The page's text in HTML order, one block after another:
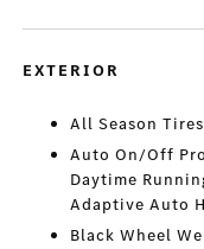
EXTERIOR
All Season Tires
Auto On/Off
Daytime
Adaptive Auto
Black Wheel